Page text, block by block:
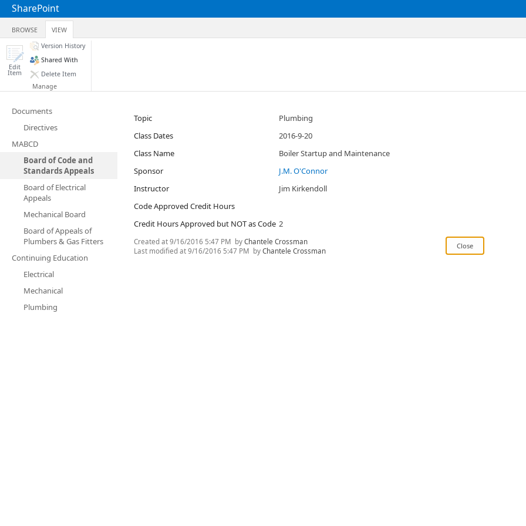
SharePoint
BROWSE VIEW
Edit
Item
Version History
Shared With
Delete Item
Manage
Documents
Directives
MABCD
Board of Code and
Standards Appeals
Board of Electrical
Appeals
Mechanical Board
Board of Appeals of
Plumbers & Gas Fitters
Continuing Education
Electrical
Mechanical
Plumbing
Topic
Plumbing
Class Dates
2016-9-20
Class Name
Boiler Startup and Maintenance
Sponsor
J.M. O'Connor
Instructor
Jim Kirkendoll
Code Approved Credit Hours
Credit Hours Approved but NOT as Code 2
Created at9/16/2016 5:47 PM byChantele Crossman
Last modified at9/16/2016 5:47 PM byChantele Crossman